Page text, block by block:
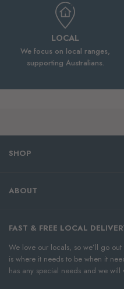
LOCAL
We focus on local ranges,
supporting Australians.
SHOP
ABOUT
FAST & FREE LOCAL
We love our locals, so we’ll go
is where it needs to be when it
has any special needs and we